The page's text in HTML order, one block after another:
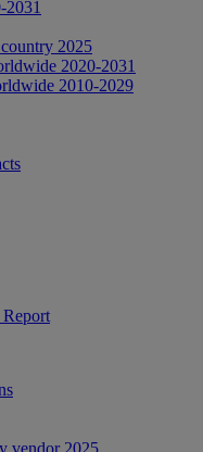
2031
2025
2020-2031
2010-2029
vendor 2025